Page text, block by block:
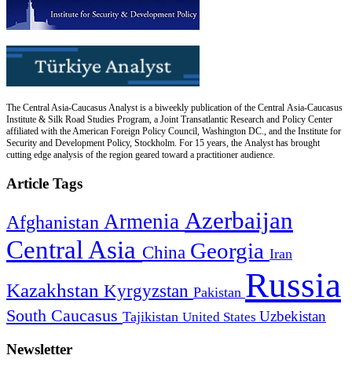
The Central Asia-Caucasus Analyst is a biweekly publication of the Central Asia-Caucasus
Institute & Silk Road Studies Program, a Joint Transatlantic Research and Policy Center
affiliated with the American Foreign Policy Council, Washington DC., and the Institute for
Security and Development Policy, Stockholm. For 15 years, the Analyst has brought
cutting edge analysis of the region geared toward a practitioner audience.
Article Tags
Afghanistan Armenia Azerbaijan
Central Asia China Georgia Iran
Kazakhstan Kyrgyzstan Pakistan Russia
South Caucasus Tajikistan United States Uzbekistan
Newsletter